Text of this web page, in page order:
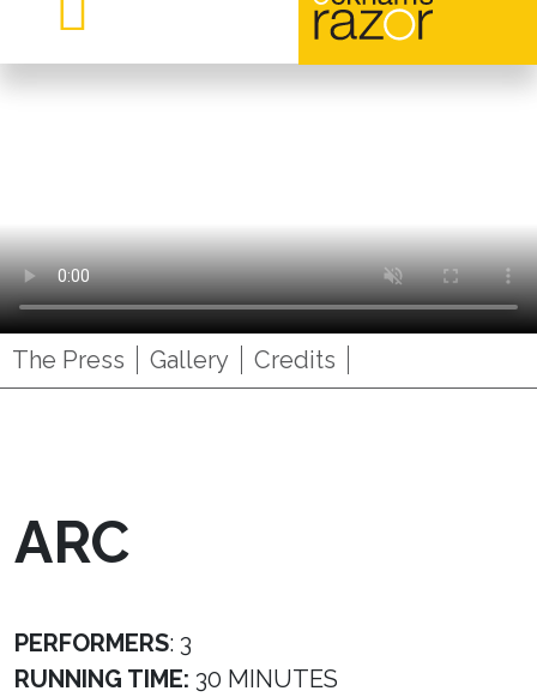
The Press Gallery Credits
ARC
PERFORMERS: 3
RUNNING TIME: 30 MINUTES